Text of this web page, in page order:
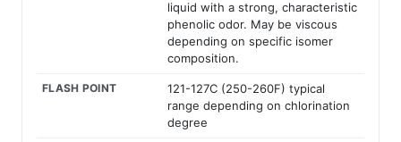
liquid with a strong, characteristic
phenolic odor. May be viscous
depending on specific isomer
composition.
FLASH POINT
121-127C (250-260F) typical
range depending on chlorination
degree